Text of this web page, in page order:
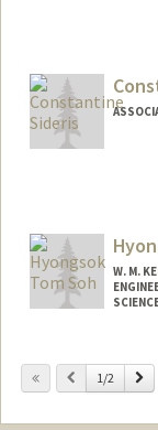
W. M.
Previous
1/2